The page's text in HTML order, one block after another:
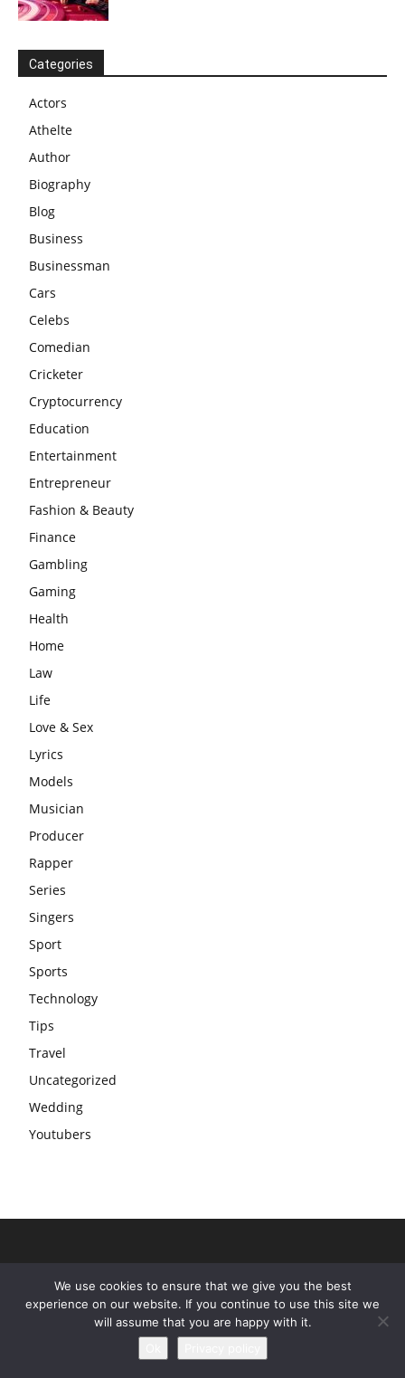
Categories
Actors
Athelte
Author
Biography
Blog
Business
Businessman
Cars
Celebs
Comedian
Cricketer
Cryptocurrency
Education
Entertainment
Entrepreneur
Fashion & Beauty
Finance
Gambling
Gaming
Health
Home
Law
Life
Love & Sex
Lyrics
Models
Musician
Producer
Rapper
Series
Singers
Sport
Sports
Technology
Tips
Travel
Uncategorized
Wedding
Youtubers
We use cookies to ensure that we give you the best
experience on our website. If you continue to use this site we
will assume that you are happy with it.